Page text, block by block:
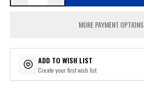
MORE PAYMENT OPTIONS
ADD TO WISH LIST
Create your first wish list